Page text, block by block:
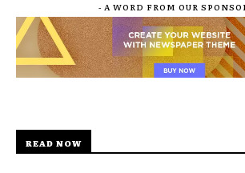
- A WORD FROM OUR
READ NOW